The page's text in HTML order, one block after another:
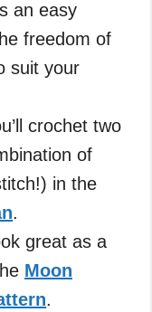
an easy
freedom of
suit your
crochet two
of
in the
.
great as a
Moon
.